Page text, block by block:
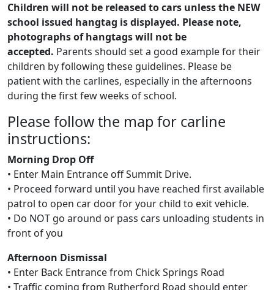
Children will not be released to cars unless the NEW
school issued hangtag is displayed. Please note,
photographs of hangtags will not be
accepted. Parents should set a good example for their
children by following these guidelines. Please be
patient with the carlines, especially in the afternoons
during the first few weeks of school.
Please follow the map for carline
instructions:
Morning Drop Off
• Enter Main Entrance off Summit Drive.
• Proceed forward until you have reached first available
patrol to open car door for your child to exit vehicle.
• Do NOT go around or pass cars unloading students in
front of you
Afternoon Dismissal
• Enter Back Entrance from Chick Springs Road
• Traffic coming from Rutherford Road should enter